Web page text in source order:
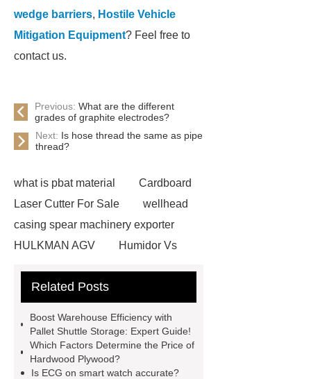
wedge barriers, Hostile Vehicle
Mitigation Equipment? Feel free to
contact us.
Previous: What are the different
grades of graphite electrodes?
Next: Is hose thread the same as pipe
thread?
what is pbat material
Cardboard
Laser Cutter For Sale
wellhead
casing spear machinery exporter
HULKMAN AGV
Humidor Vs
Generator
horizontal injection
injection molding machine
flow
wrap machine for sale
flow wrap
machine for sale
AMOLED and
Related Posts
Boost Warehouse Efficiency with
Pallet Shuttle Storage: Expert Guide!
Which Factors Determine the Price of
Hardwood Plywood?
Is ECG on smart watch accurate?